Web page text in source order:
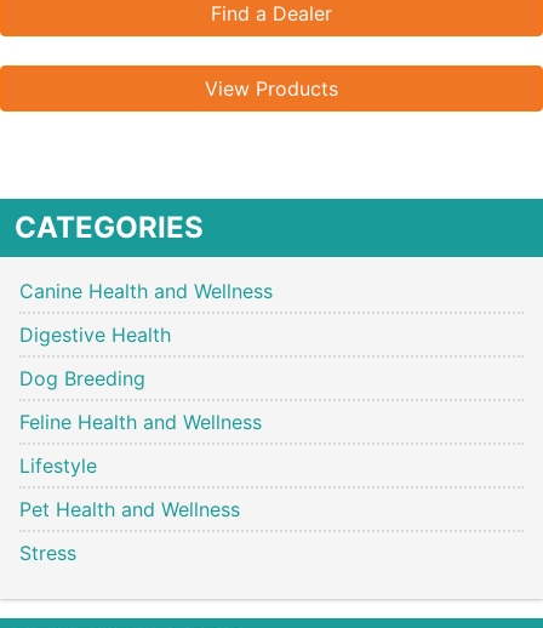
Find a Dealer
View Products
CATEGORIES
Canine Health and Wellness
Digestive Health
Dog Breeding
Feline Health and Wellness
Lifestyle
Pet Health and Wellness
Stress